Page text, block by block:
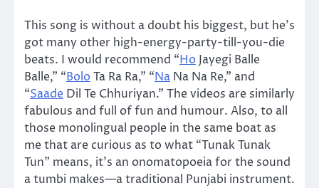
This song is without a doubt his biggest, but he’s
got many other high-energy-party-till-you-die
beats. I would recommend “Ho Jayegi Balle
Balle,” “BoloTa Ra Ra,” “Na Na Na Re,” and
“Saade Dil Te Chhuriyan.” The videos are similarly
fabulous and full of fun and humour. Also, to all
those monolingual people in the same boat as
me that are curious as to what “Tunak Tunak
Tun” means, it’s an onomatopoeia for the sound
a tumbi makes—a traditional Punjabi instrument.